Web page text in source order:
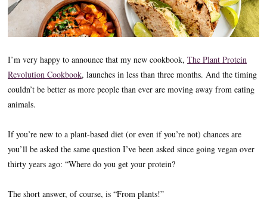
I’m very happy to announce that my new cookbook, The Plant Protein
Revolution Cookbook, launches in less than three months. And the timing
couldn’t be better as more people than ever are moving away from eating
animals.
If you’re new to a plant-based diet (or even if you’re not) chances are
you’ll be asked the same question I’ve been asked since going vegan over
thirty years ago: “Where do you get your protein?
The short answer, of course, is “From plants!”